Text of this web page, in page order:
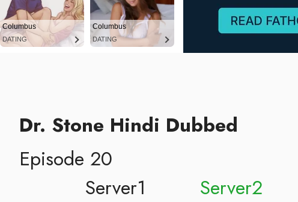
Columbus
DATING
Columbus
DATING
Dr. Stone Hindi Dubbed
Episode 20
Server1 Server2